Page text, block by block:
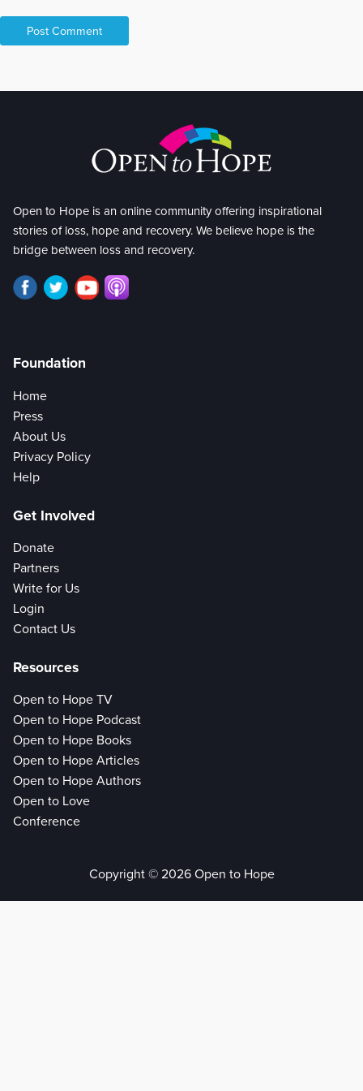
Open to Hope is an online community offering inspirational
stories of loss, hope and recovery. We believe hope is the
bridge between loss and recovery.
Foundation
Home
Press
About Us
Privacy Policy
Help
Get Involved
Donate
Partners
Write for Us
Login
Contact Us
Resources
Open to Hope TV
Open to Hope Podcast
Open to Hope Books
Open to Hope Articles
Open to Hope Authors
Open to Love
Conference
Copyright © 2026 Open to Hope